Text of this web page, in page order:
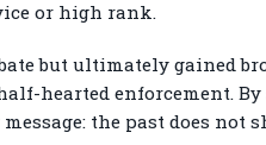
or high rank.
but ultimately gained
hearted enforcement.
the past does